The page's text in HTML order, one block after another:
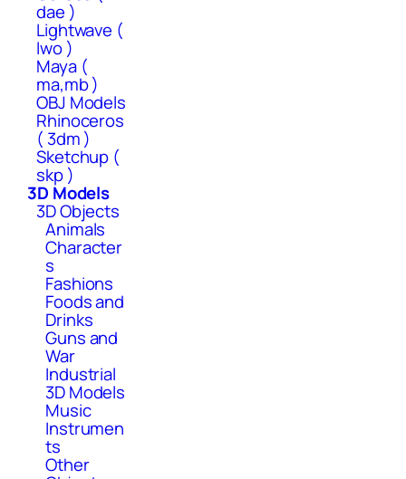
dae )
Lightwave (
lwo )
Maya (
ma,mb )
OBJ Models
Rhinoceros
( 3dm )
Sketchup (
skp )
3D Models
3D Objects
Animals
Character
s
Fashions
Foods and
Drinks
Guns and
War
Industrial
3D Models
Music
Instrumen
ts
Other